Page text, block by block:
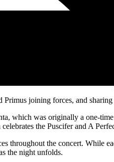
Primus joining forces, and
which was originally a one-
the Puscifer and A
throughout the concert.
the night unfolds.